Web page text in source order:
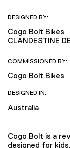
DESIGNED BY:
Cogo Bolt Bikes
CLANDESTINE
COMMISSIONED BY:
Cogo Bolt Bikes
DESIGNED IN:
Australia
Cogo Bolt is a
designed for